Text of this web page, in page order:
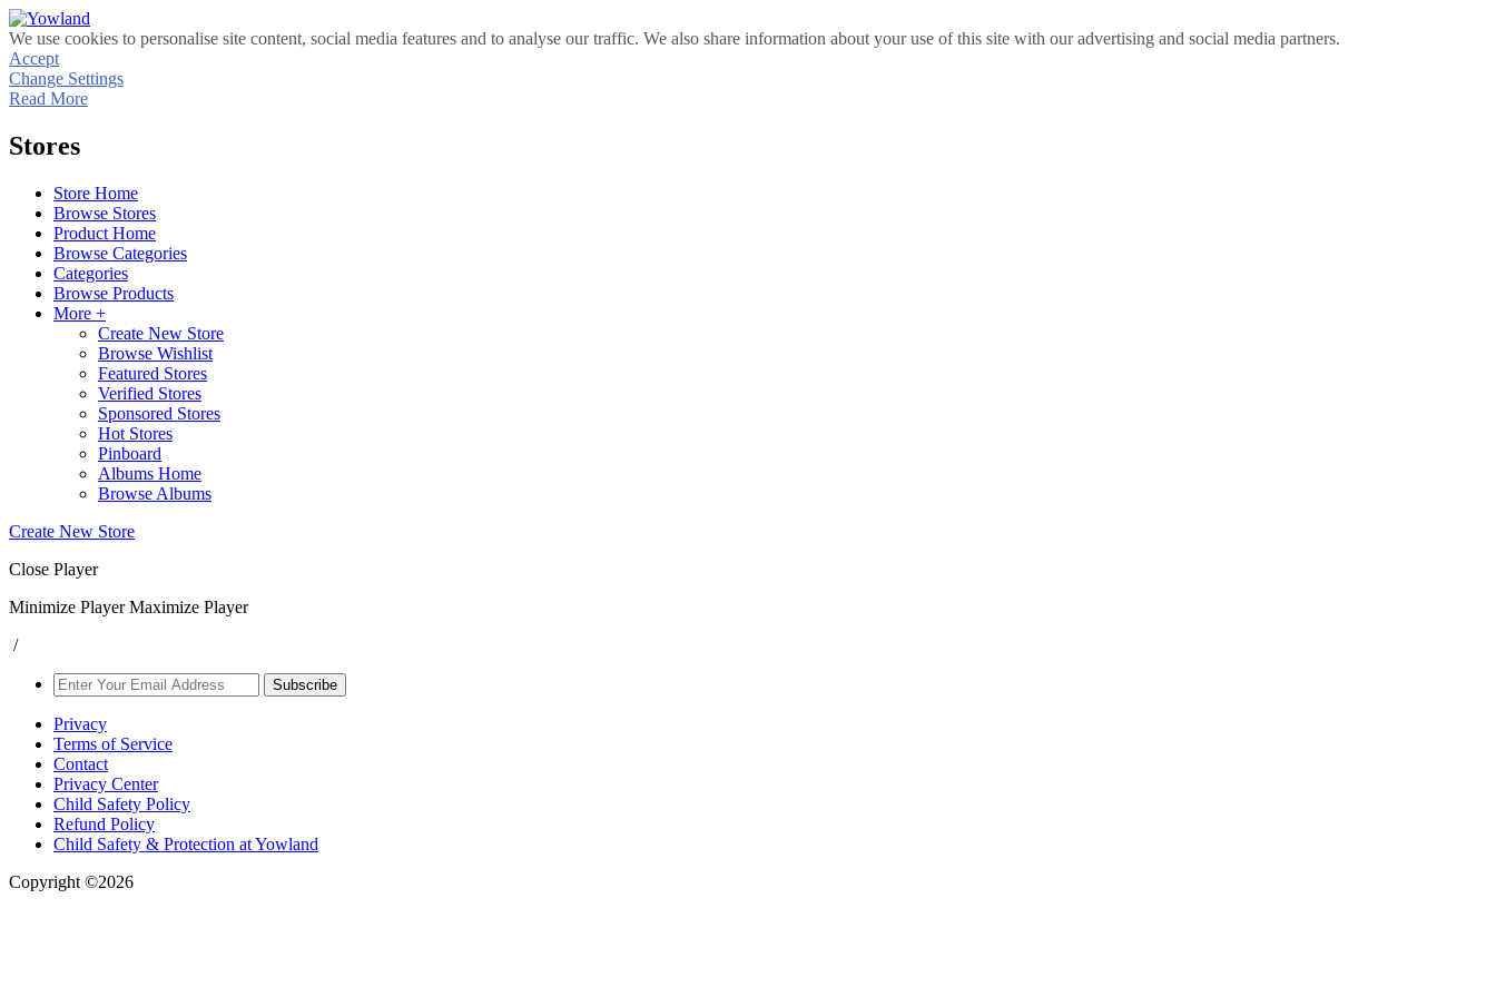
We use cookies to personalise site content, social media features and to analyse our traffic. We also share information about your use of this site with our advertising and social media partners.
Accept
Change Settings
Read More
Stores
Store Home
Browse Stores
Product Home
Browse Categories
Categories
Browse Products
More +
Create New Store
Browse Wishlist
Featured Stores
Verified Stores
Sponsored Stores
Hot Stores
Pinboard
Albums Home
Browse Albums
Create New Store
Close Player
Minimize Player Maximize Player
/
Subscribe
Privacy
Terms of Service
Contact
Privacy Center
Child Safety Policy
Refund Policy
Child Safety & Protection at Yowland
Copyright ©2026